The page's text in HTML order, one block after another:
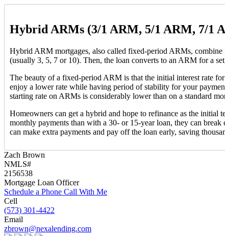
Hybrid ARMs (3/1 ARM, 5/1 ARM, 7/1
Hybrid ARM mortgages, also called fixed-period ARMs, combine
(usually 3, 5, 7 or 10). Then, the loan converts to an ARM for a
The beauty of a fixed-period ARM is that the initial interest rate
enjoy a lower rate while having period of stability for your
starting rate on ARMs is considerably lower than on a standard
Homeowners can get a hybrid and hope to refinance as the
monthly payments than with a 30- or 15-year loan, they can
can make extra payments and pay off the loan early, saving
Zach Brown
NMLS#
2156538
Mortgage Loan Officer
Schedule a Phone Call With Me
Cell
(573) 301-4422
Email
zbrown@nexalending.com